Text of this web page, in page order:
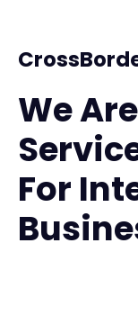
We
For